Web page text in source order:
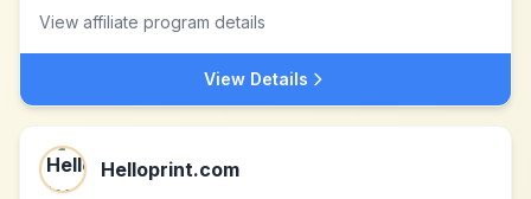
View affiliate program details
View Details
Helloprint.com